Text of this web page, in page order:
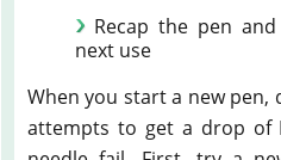
Recap the pen
next use
When you start a new pen,
attempts to get a drop of